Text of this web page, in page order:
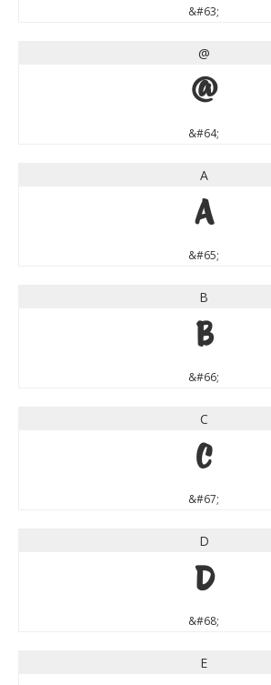
&#63;
@
@
&#64;
A
A
&#65;
B
B
&#66;
C
C
&#67;
D
D
&#68;
E